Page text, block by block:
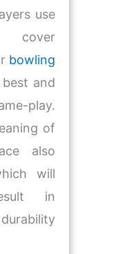
use
cover
bowling
and
play.
of
also
will
in